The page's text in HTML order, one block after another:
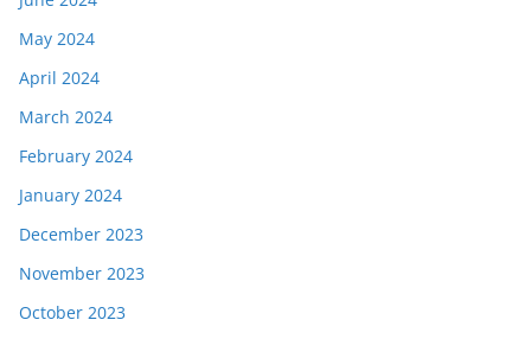
May 2024
April 2024
March 2024
February 2024
January 2024
December 2023
November 2023
October 2023